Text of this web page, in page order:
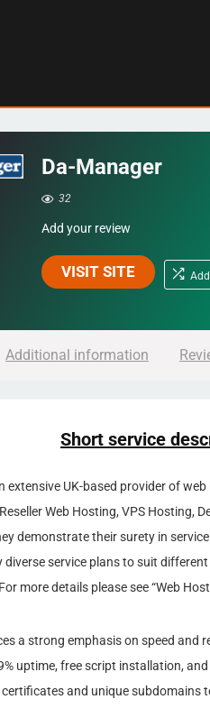
Da-Manager
32
Add your review
VISIT SITE
Additional information
Short service
extensive UK-based provider of
Web Hosting, VPS Hosting,
demonstrate their surety in
diverse service plans to suit
more details please see “Web
a strong emphasis on speed
uptime, free script installation,
certificates and unique subdomains